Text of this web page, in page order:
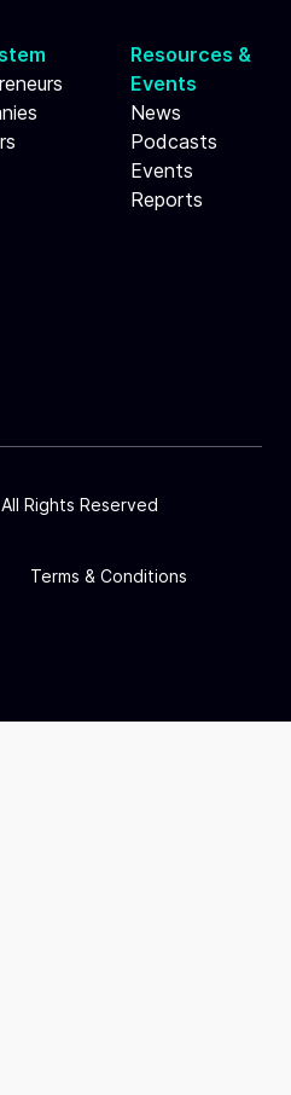
Resources &
Events
News
Podcasts
Events
Reports
Rights Reserved
Terms & Conditions